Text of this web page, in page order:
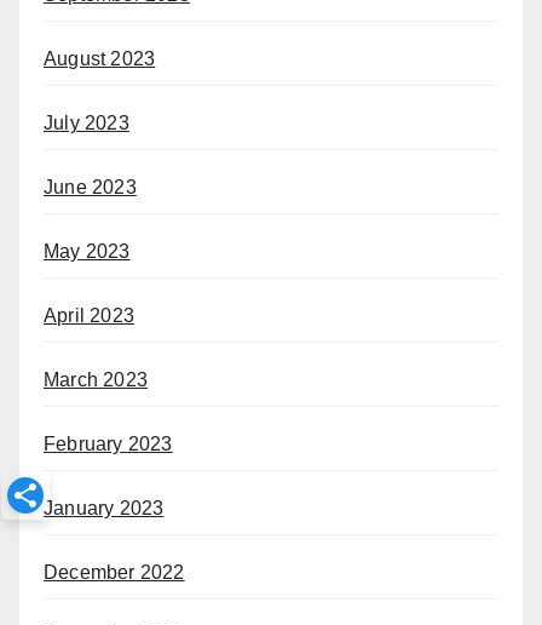
August 2023
July 2023
June 2023
May 2023
April 2023
March 2023
February 2023
January 2023
December 2022